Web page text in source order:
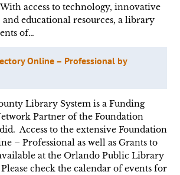
access to technology, innovative
educational resources, a library
of…
Online – Professional by
Library System is a Funding
Partner of the Foundation
Access to the extensive Foundation
– Professional as well as Grants to
at the Orlando Public Library
check the calendar of events for